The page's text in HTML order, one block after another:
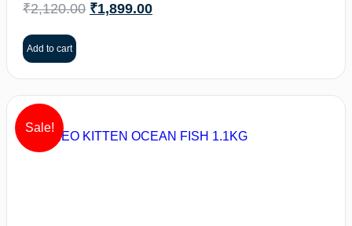
₹2,120.00 ₹1,899.00
Add to cart
Sale!